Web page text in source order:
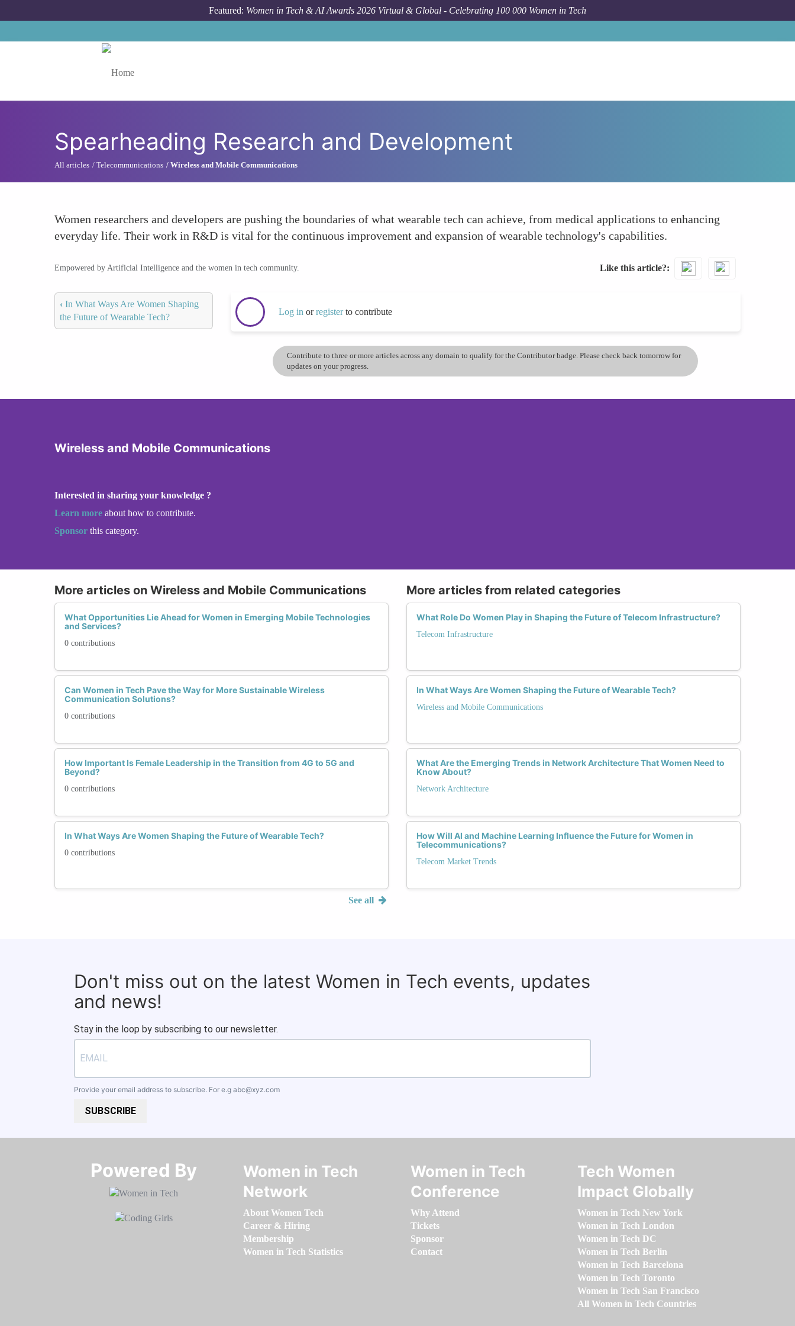
Featured: Women in Tech & AI Awards 2026 Virtual & Global - Celebrating 100 000 Women in Tech
Spearheading Research and Development
All articles Telecommunications Wireless and Mobile Communications
Women researchers and developers are pushing the boundaries of what wearable tech can achieve, from medical applications to enhancing
everyday life. Their work in R&D is vital for the continuous improvement and expansion of wearable technology's capabilities.
Empowered by Artificial Intelligence and the women in tech community. Like this article?
‹ In What Ways Are Women Shaping
the Future of Wearable Tech?
Log in orregisterto contribute
Contribute to three or more articles across any domain to qualify for the Contributor badge. Please check back tomorrow for
updates on your progress.
Wireless and Mobile Communications
Interested in sharing your knowledge ?
Learn more about how to contribute.
Sponsor this category.
More articles on Wireless and Mobile Communications
What Opportunities Lie Ahead for Women in Emerging Mobile Technologies
and Services?
0 contributions
Can Women in Tech Pave the Way for More Sustainable Wireless
Communication Solutions?
0 contributions
How Important Is Female Leadership in the Transition from 4G to 5G and
Beyond?
0 contributions
In What Ways Are Women Shaping the Future of Wearable Tech?
0 contributions
See all
More articles from related categories
What Role Do Women Play in Shaping the Future of Telecom Infrastructure?
Telecom Infrastructure
In What Ways Are Women Shaping the Future of Wearable Tech?
Wireless and Mobile Communications
What Are the Emerging Trends in Network Architecture That Women Need to
Know About?
Network Architecture
How Will AI and Machine Learning Influence the Future for Women in
Telecommunications?
Telecom Market Trends
Don't miss out on the latest Women in Tech events, updates
and news!
Stay in the loop by subscribing to our newsletter.
Provide your email address to subscribe. For e.g abc@xyz.com
SUBSCRIBE
Powered By​​​​​​​
Women in Tech
Network
About Women Tech
Career & Hiring
Membership
Women in Tech Statistics
Women in Tech
Conference
Why Attend
Tickets
Sponsor
Contact
Tech Women
Impact Globally
Women in Tech New York
Women in Tech London
Women in Tech DC
Women in Tech Berlin
Women in Tech Barcelona
Women in Tech Toronto
Women in Tech San Francisco
All Women in Tech Countries